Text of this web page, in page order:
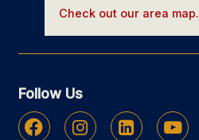
Check out our area map.
Follow Us
Facebook Instagram Linkedin Youtube